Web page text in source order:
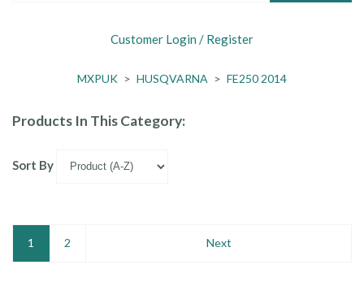
Customer Login / Register
MXPUK > HUSQVARNA > FE250 2014
Products In This Category:
Sort By
1 2 Next